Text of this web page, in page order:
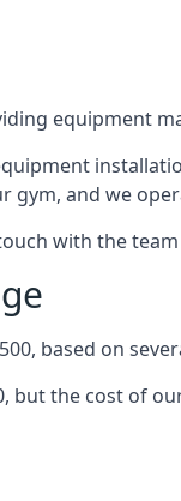
equipment
and we
with the team
based on
the cost of